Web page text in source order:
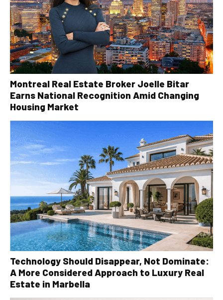
Montreal Real Estate Broker Joelle Bitar
Earns National Recognition Amid Changing
Housing Market
Technology Should Disappear, Not Dominate:
A More Considered Approach to Luxury Real
Estate in Marbella